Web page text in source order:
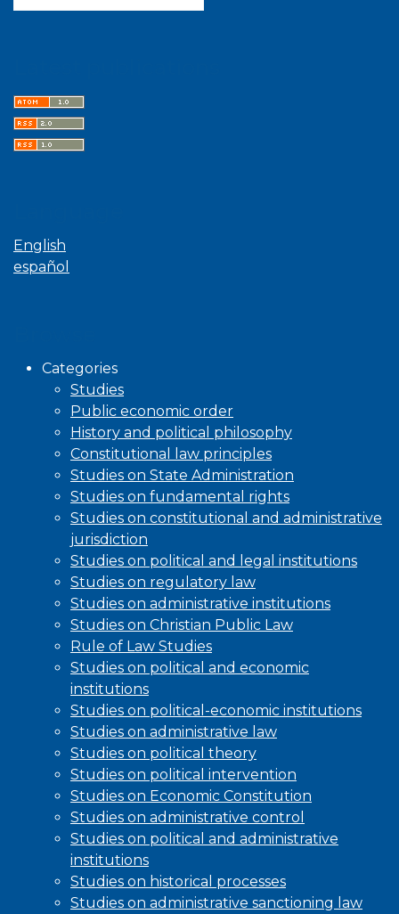
English
español
Categories
Studies
Public economic order
History and political philosophy
Constitutional law principles
Studies on State Administration
Studies on fundamental rights
Studies on constitutional and administrative
jurisdiction
Studies on political and legal institutions
Studies on regulatory law
Studies on administrative institutions
Studies on Christian Public Law
Rule of Law Studies
Studies on political and economic
institutions
Studies on political-economic institutions
Studies on administrative law
Studies on political theory
Studies on political intervention
Studies on Economic Constitution
Studies on administrative control
Studies on political and administrative
institutions
Studies on historical processes
Studies on administrative sanctioning law